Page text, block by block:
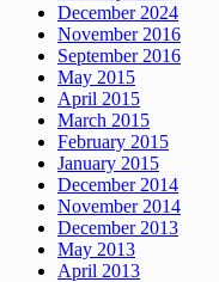
December 2024
November 2016
September 2016
May 2015
April 2015
March 2015
February 2015
January 2015
December 2014
November 2014
December 2013
May 2013
April 2013